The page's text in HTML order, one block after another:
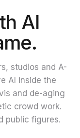
AI
studios and A-
AI inside the
and de-aging
crowd work.
public figures.